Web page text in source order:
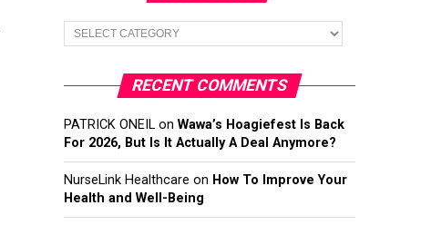
Categories
RECENT COMMENTS
PATRICK ONEIL on Wawa’s Hoagiefest Is Back
For 2026, But Is It Actually A Deal Anymore?
NurseLink Healthcare on How To Improve Your
Health and Well-Being